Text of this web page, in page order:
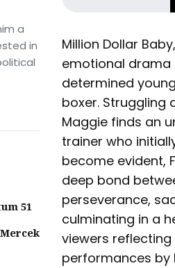
a
in
51
Million Dollar
emotional drama
determined
boxer. Struggling
Maggie finds an
trainer who
become evident,
deep bond
perseverance,
culminating in a
viewers
performances by